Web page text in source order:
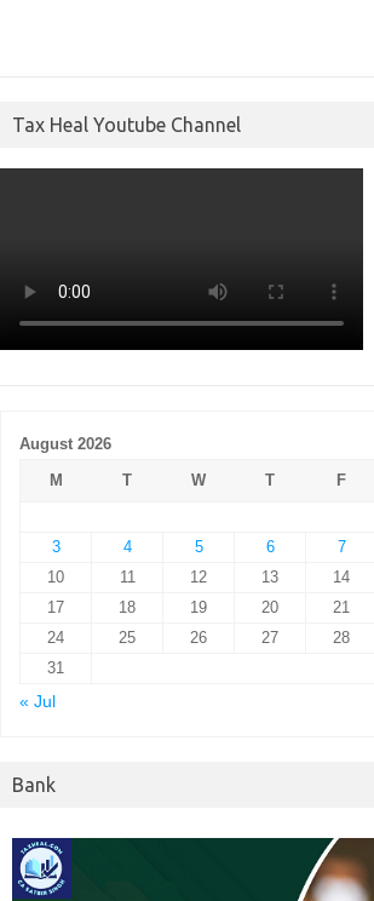
Tax Heal Youtube Channel
August 2026
M
T W T F
3
4 5 6 7
10
11 12 13 14
17
18 19 20 21
24
25 26 27 28
31
« Jul
Bank